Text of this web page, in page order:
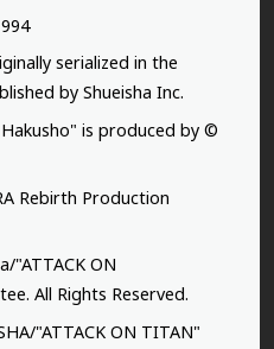
serialized in the
by Shueisha Inc.
is produced by ©
Rebirth Production
"ATTACK ON
All Rights Reserved.
"ATTACK ON TITAN"